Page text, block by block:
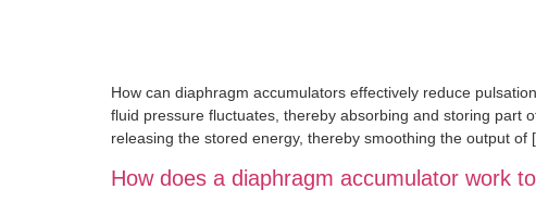
How can diaphragm accumulators effectively reduce
fluid pressure fluctuates, thereby absorbing and storing part
releasing the stored energy, thereby smoothing the output of
How does a diaphragm accumulator work